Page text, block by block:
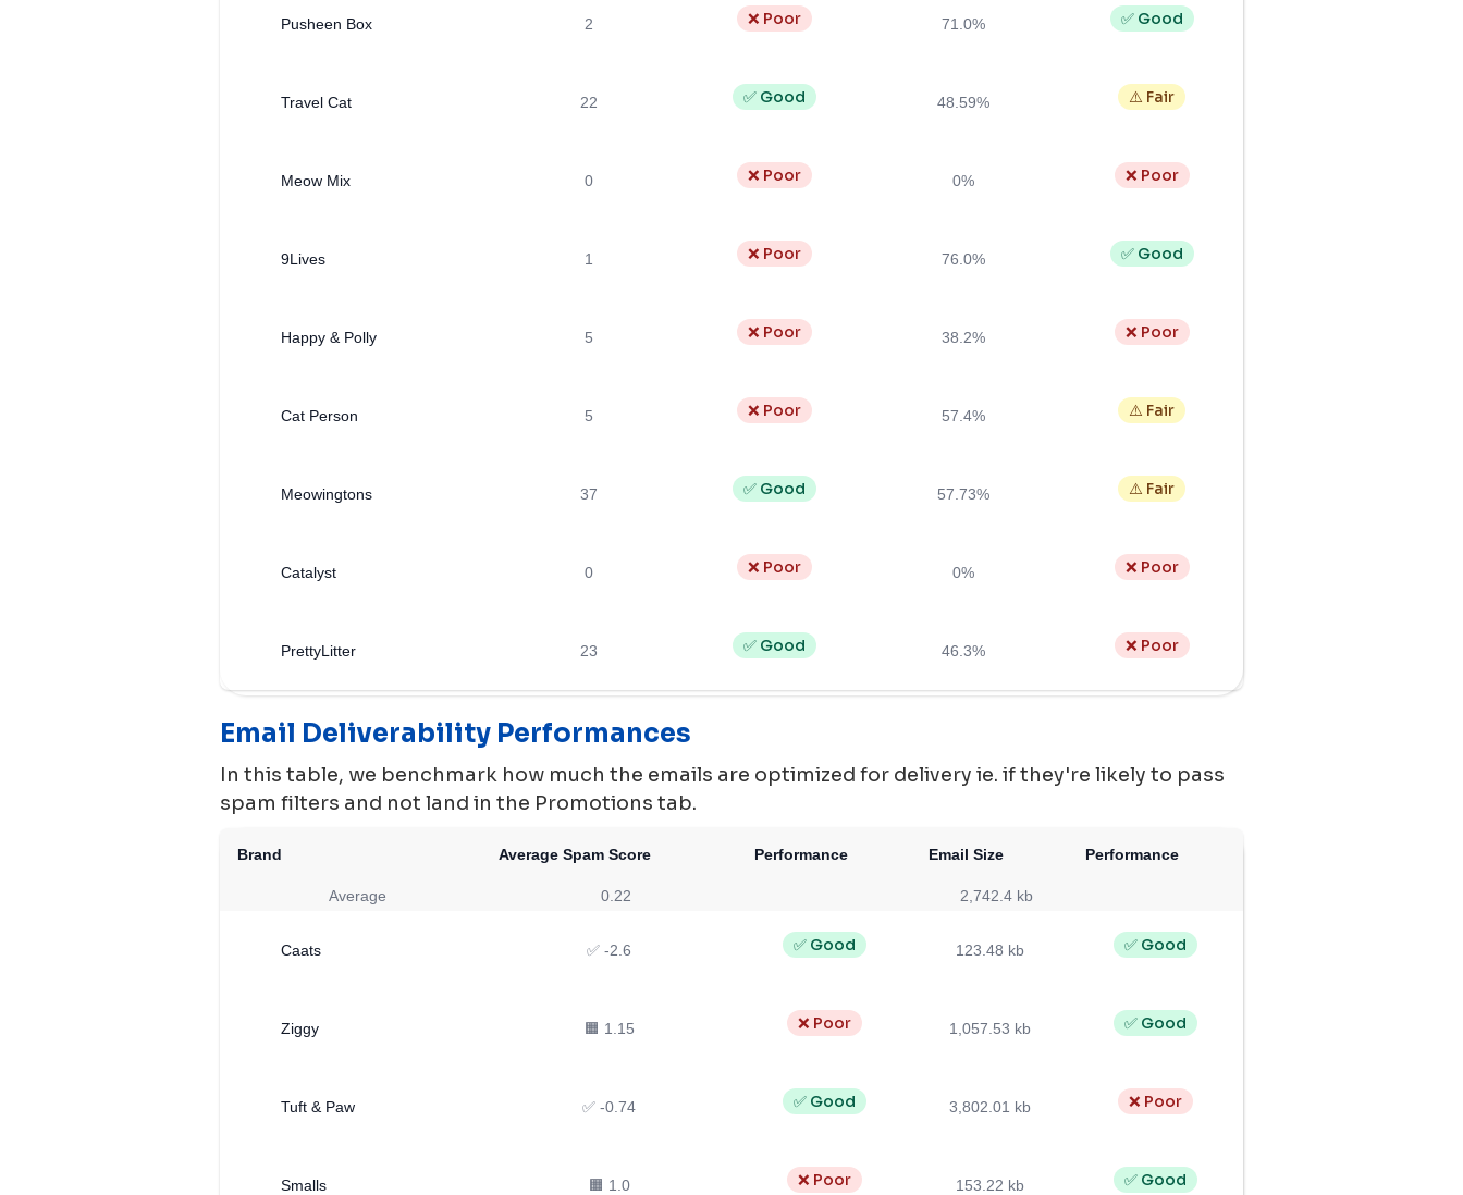
Pusheen Box 2 ❌ Poor 71.0% ✅ Good
Travel Cat 22 ✅ Good 48.59% ⚠️ Fair
Meow Mix 0 ❌ Poor 0% ❌ Poor
9Lives 1 ❌ Poor 76.0% ✅ Good
Happy & Polly 5 ❌ Poor 38.2% ❌ Poor
Cat Person 5 ❌ Poor 57.4% ⚠️ Fair
Meowingtons 37 ✅ Good 57.73% ⚠️ Fair
Catalyst 0 ❌ Poor 0% ❌ Poor
PrettyLitter 23 ✅ Good 46.3% ❌ Poor
Email Deliverability Performances
In this table, we benchmark how much the emails are optimized for delivery ie. if they're likely to pass
spam filters and not land in the Promotions tab.
Brand Average Spam Score Performance Email Size Performance
Average 0.22 2,742.4 kb
Caats ✅ -2.6 ✅ Good 123.48 kb ✅ Good
Ziggy 🟧 1.15 ❌ Poor 1,057.53 kb ✅ Good
Tuft & Paw ✅ -0.74 ✅ Good 3,802.01 kb ❌ Poor
Smalls 🟧 1.0 ❌ Poor 153.22 kb ✅ Good